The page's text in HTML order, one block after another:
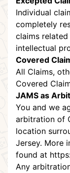
Individual
completely
claims
intellectual
Covered
All Claims,
Covered
JAMS as
You and we
arbitration of
location
Jersey. More
found at
Any